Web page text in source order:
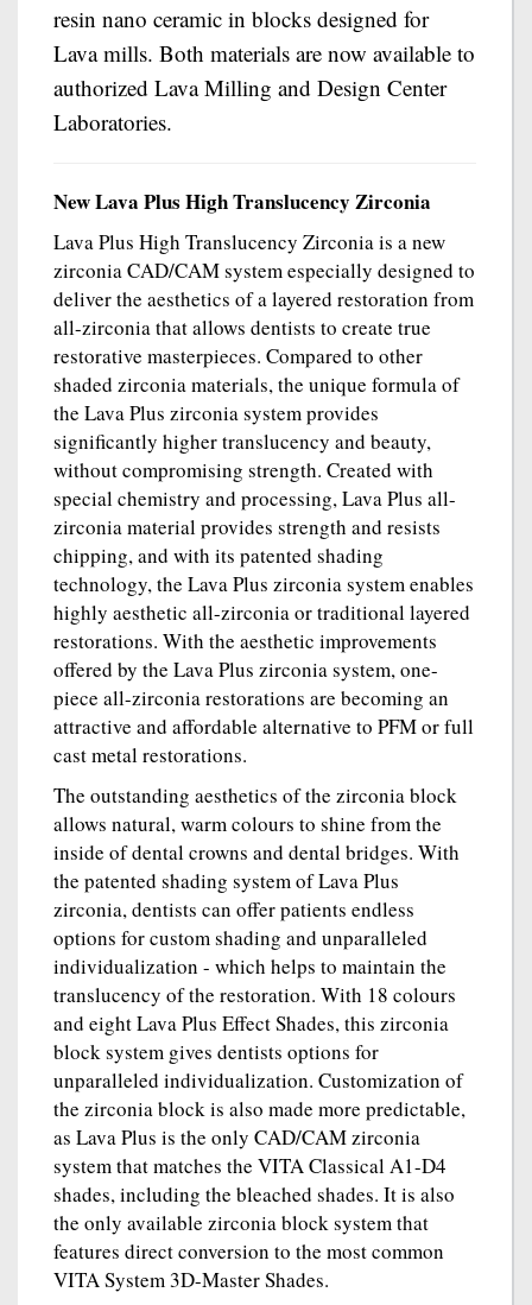
resin nano ceramic in blocks designed for
Lava mills. Both materials are now available to
authorized Lava Milling and Design Center
Laboratories.
New Lava Plus High Translucency Zirconia
Lava Plus High Translucency Zirconia is a new
zirconia CAD/CAM system especially designed to
deliver the aesthetics of a layered restoration from
all-zirconia that allows dentists to create true
restorative masterpieces. Compared to other
shaded zirconia materials, the unique formula of
the Lava Plus zirconia system provides
significantly higher translucency and beauty,
without compromising strength. Created with
special chemistry and processing, Lava Plus all-
zirconia material provides strength and resists
chipping, and with its patented shading
technology, the Lava Plus zirconia system enables
highly aesthetic all-zirconia or traditional layered
restorations. With the aesthetic improvements
offered by the Lava Plus zirconia system, one-
piece all-zirconia restorations are becoming an
attractive and affordable alternative to PFM or full
cast metal restorations.
The outstanding aesthetics of the zirconia block
allows natural, warm colours to shine from the
inside of dental crowns and dental bridges. With
the patented shading system of Lava Plus
zirconia, dentists can offer patients endless
options for custom shading and unparalleled
individualization - which helps to maintain the
translucency of the restoration. With 18 colours
and eight Lava Plus Effect Shades, this zirconia
block system gives dentists options for
unparalleled individualization. Customization of
the zirconia block is also made more predictable,
as Lava Plus is the only CAD/CAM zirconia
system that matches the VITA Classical A1-D4
shades, including the bleached shades. It is also
the only available zirconia block system that
features direct conversion to the most common
VITA System 3D-Master Shades.